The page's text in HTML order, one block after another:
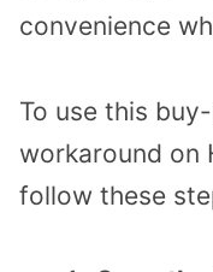
convenience
To use this
workaround on
follow these